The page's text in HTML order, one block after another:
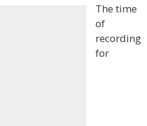
The time
of
recording
for